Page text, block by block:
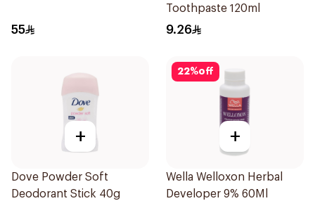
55
Toothpaste 120ml
9.26
+
Dove Powder Soft
Deodorant Stick 40g
22%off
+
Wella Welloxon Herbal
Developer 9% 60Ml